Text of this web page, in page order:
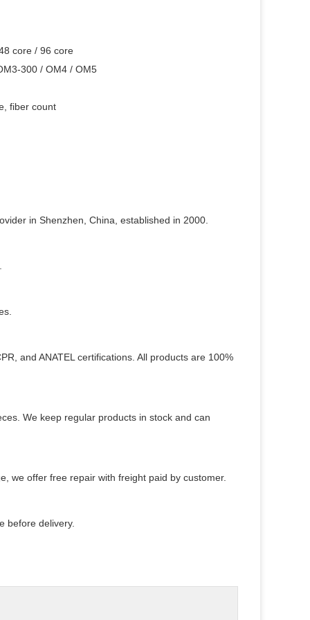
core / 96 core
300 / OM4 / OM5
fiber count
in Shenzhen, China, established in 2000.
and ANATEL certifications. All products are 100%
We keep regular products in stock and can
we offer free repair with freight paid by customer.
before delivery.